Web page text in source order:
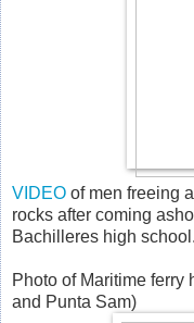
VIDEO of men freeing
rocks after coming
Bachilleres high school.
Photo of Maritime ferry
and Punta Sam)